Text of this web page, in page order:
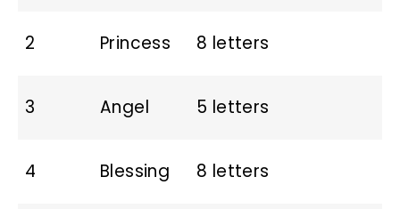
2 Princess 8 letters
3 Angel 5 letters
4 Blessing 8 letters